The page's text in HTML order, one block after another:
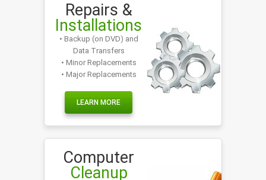
Repairs &
Installations
• Backup (on DVD) and
Data Transfers
• Minor Replacements
• Major Replacements
LEARN MORE
Computer
Cleanup